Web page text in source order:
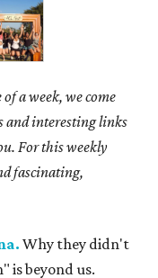
a week, we come
and interesting links
For this weekly
fascinating,
Why they didn't
is beyond us.